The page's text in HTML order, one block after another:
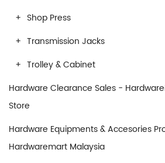
Shop Press
Transmission Jacks
Trolley & Cabinet
Hardware Clearance Sales -
Store
Hardware Equipments & Accesories
Hardwaremart Malaysia